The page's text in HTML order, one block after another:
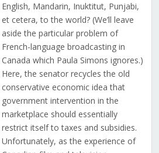
English, Mandarin, Inuktitut, Punjabi,
et cetera, to the world? (We’ll leave
aside the particular problem of
French-language broadcasting in
Canada which Paula Simons ignores.)
Here, the senator recycles the old
conservative economic idea that
government intervention in the
marketplace should essentially
restrict itself to taxes and subsidies.
Unfortunately, as the experience of